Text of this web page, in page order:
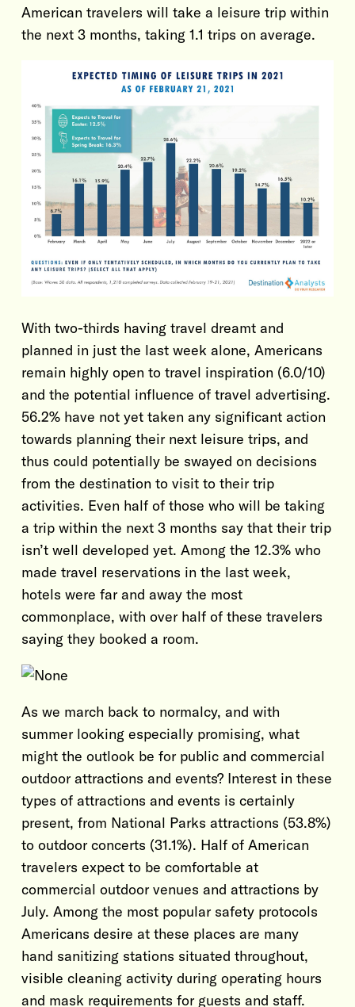
American travelers will take a leisure trip within
the next 3 months, taking 1.1 trips on average.
With two-thirds having travel dreamt and
planned in just the last week alone, Americans
remain highly open to travel inspiration (6.0/10)
and the potential influence of travel advertising.
56.2% have not yet taken any significant action
towards planning their next leisure trips, and
thus could potentially be swayed on decisions
from the destination to visit to their trip
activities. Even half of those who will be taking
a trip within the next 3 months say that their trip
isn’t well developed yet. Among the 12.3% who
made travel reservations in the last week,
hotels were far and away the most
commonplace, with over half of these travelers
saying they booked a room.
As we march back to normalcy, and with
summer looking especially promising, what
might the outlook be for public and commercial
outdoor attractions and events? Interest in these
types of attractions and events is certainly
present, from National Parks attractions (53.8%)
to outdoor concerts (31.1%). Half of American
travelers expect to be comfortable at
commercial outdoor venues and attractions by
July. Among the most popular safety protocols
Americans desire at these places are many
hand sanitizing stations situated throughout,
visible cleaning activity during operating hours
and mask requirements for guests and staff.